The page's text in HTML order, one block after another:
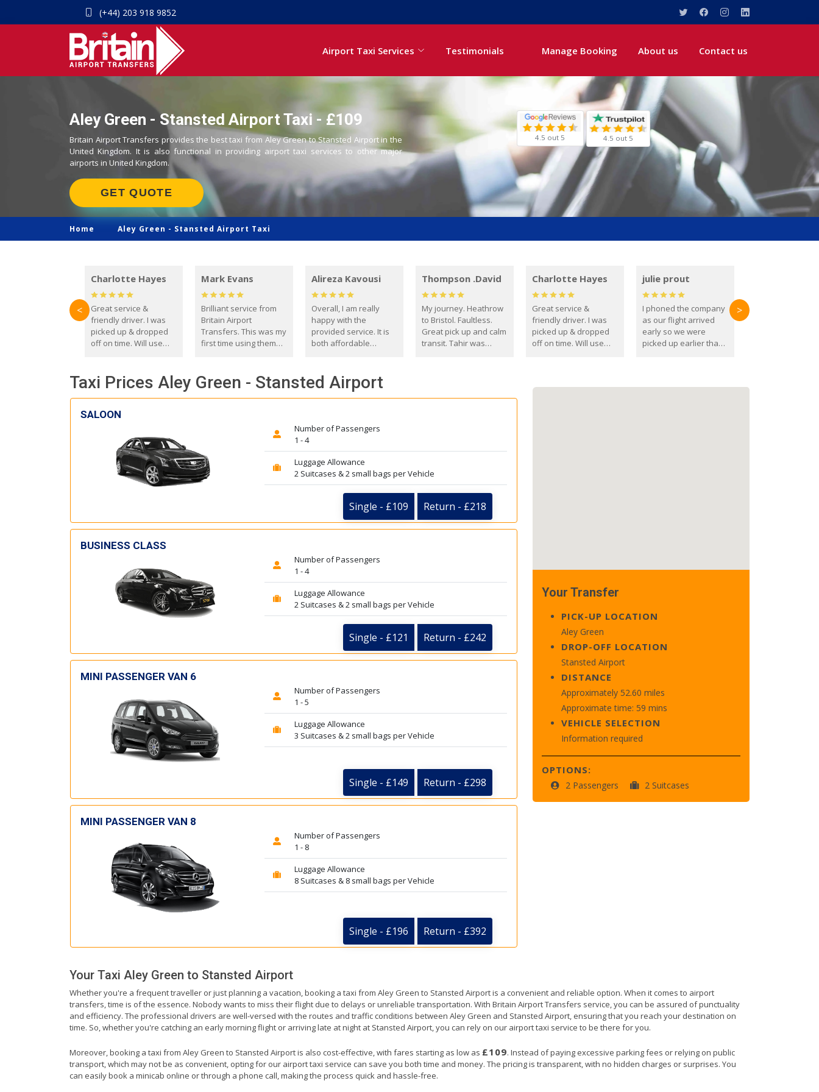
(+44) 203 918 9852
Airport Taxi Services Testimonials Manage Booking About us Contact us
Aley Green - Stansted Airport Taxi - £109
Britain Airport Transfers provides the best taxi from Aley Green to Stansted Airport in the
United Kingdom. It is also functional in providing airport taxi services to other major
airports in United Kingdom.
GET QUOTE
4.5 out 5 4.5 out 5
Home Aley Green - Stansted Airport Taxi
Charlotte Hayes
Great service &
friendly driver. I was
picked up & dropped
off on time. Will use
Mark Evans
Brilliant service from
Britain Airport
Transfers. This was my
first time using them
everyone. Driver came
with the correct baby
seat for my 3 year old.
Alireza Kavousi
Overall, I am really
happy with the
provided service. It is
both affordable
reliable.
Thompson .David
My journey. Heathrow
to Bristol. Faultless.
Great pick up and calm
transit. Tahir was
you. David Thompson
Charlotte Hayes
Great service &
friendly driver. I was
picked up & dropped
off on time. Will use
julie prout
I phoned the company
as our flight arrived
early so we were
picked up earlier than
< >
Taxi Prices Aley Green - Stansted Airport
SALOON
Number of Passengers
1 - 4
Luggage Allowance
2 Suitcases & 2 small bags per Vehicle
Single - £109 Return - £218
BUSINESS CLASS
Number of Passengers
1 - 4
Luggage Allowance
2 Suitcases & 2 small bags per Vehicle
Single - £121 Return - £242
MINI PASSENGER VAN 6
Number of Passengers
1 - 5
Luggage Allowance
3 Suitcases & 2 small bags per Vehicle
Single - £149 Return - £298
MINI PASSENGER VAN 8
Number of Passengers
1 - 8
Luggage Allowance
8 Suitcases & 8 small bags per Vehicle
Single - £196 Return - £392
Your Transfer
PICK-UP LOCATION
Aley Green
DROP-OFF LOCATION
Stansted Airport
DISTANCE
Approximately 52.60 miles
Approximate time: 59 mins
VEHICLE SELECTION
Information required
OPTIONS:
2 Passengers 2 Suitcases
Your Taxi Aley Green to Stansted Airport
Whether you're a frequent traveller or just planning a vacation, booking a taxi from Aley Green to Stansted Airport is a convenient and reliable option. When it comes to airport
transfers, time is of the essence. Nobody wants to miss their flight due to delays or unreliable transportation. With Britain Airport Transfers service, you can be assured of punctuality
and efficiency. The professional drivers are well-versed with the routes and traffic conditions between Aley Green and Stansted Airport, ensuring that you reach your destination on
time. So, whether you're catching an early morning flight or arriving late at night at Stansted Airport, you can rely on our airport taxi service to be there for you.
Moreover, booking a taxi from Aley Green to Stansted Airport is also cost-effective, with fares starting as low as £109. Instead of paying excessive parking fees or relying on public
transport, which may not be as convenient, opting for our airport taxi service can save you both time and money. The pricing is transparent, with no hidden charges or surprises. You
can easily book a minicab online or through a phone call, making the process quick and hassle-free.